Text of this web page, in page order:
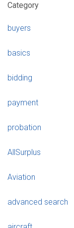
Category
buyers
basics
bidding
payment
probation
AllSurplus
Aviation
advanced search